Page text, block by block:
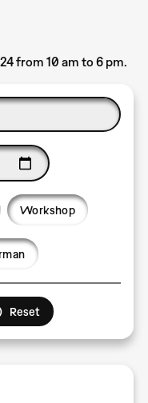
from 10 am to 6 pm.
Workshop